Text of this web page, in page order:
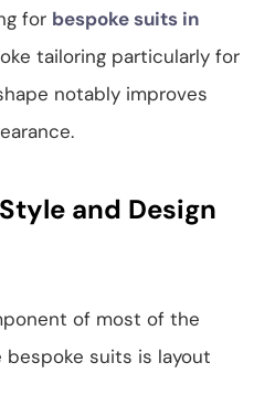
for bespoke suits in
tailoring particularly for
notably improves
and Design
of most of the
suits is layout